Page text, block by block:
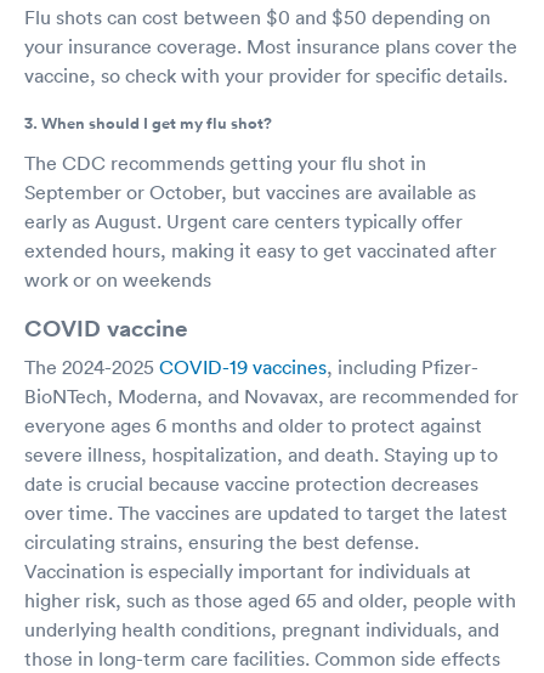
Flu shots can cost between $0 and $50 depending on
your insurance coverage. Most insurance plans cover the
vaccine, so check with your provider for specific details.
3. When should I get my flu shot?
The CDC recommends getting your flu shot in
September or October, but vaccines are available as
early as August. Urgent care centers typically offer
extended hours, making it easy to get vaccinated after
work or on weekends
COVID vaccine
The 2024-2025 COVID-19 vaccines, including Pfizer-
BioNTech, Moderna, and Novavax, are recommended for
everyone ages 6 months and older to protect against
severe illness, hospitalization, and death. Staying up to
date is crucial because vaccine protection decreases
over time. The vaccines are updated to target the latest
circulating strains, ensuring the best defense.
Vaccination is especially important for individuals at
higher risk, such as those aged 65 and older, people with
underlying health conditions, pregnant individuals, and
those in long-term care facilities. Common side effects